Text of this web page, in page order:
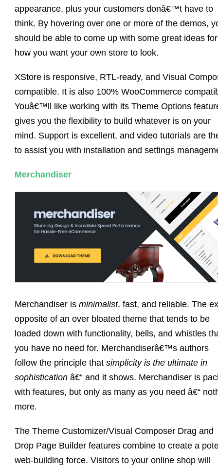
appearance, plus your customers donâ€™t have to
think. By hovering over one or more of the demos,
should be able to come up with some great ideas for
how you want your own store to look.
XStore is responsive, RTL-ready, and Visual
compatible. It is also 100% WooCommerce
Youâ€™ll like working with its Theme Options
gives you the flexibility to build whatever is on your
mind. Support is excellent, and video tutorials are
to assist you with installation and settings
Merchandiser
Merchandiser is minimalist, fast, and reliable. The
opposite of an over bloated theme that tends to be
loaded down with functionality, bells, and whistles
you have no need for. Merchandiserâ€™s authors
follow the principle that simplicity is the ultimate in
sophistication â€“ and it shows. Merchandiser is
with features, but only as many as you need â€“
more.
The Theme Customizer/Visual Composer Drag and
Drop Page Builder features combine to create a
web-building force. Visitors to your online shop will